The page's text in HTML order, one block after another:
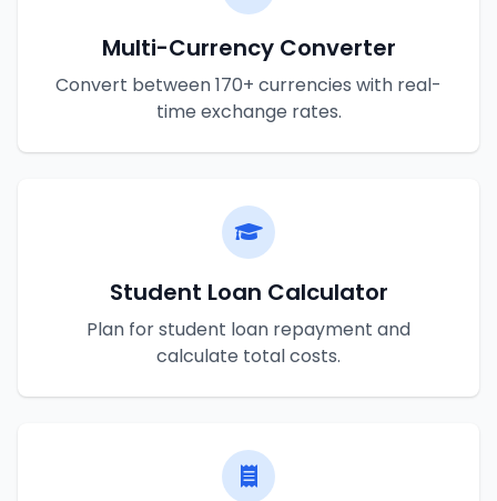
Multi-Currency Converter
Convert between 170+ currencies with real-
time exchange rates.
Student Loan Calculator
Plan for student loan repayment and
calculate total costs.